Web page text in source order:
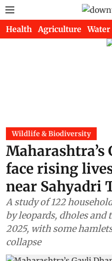
Health Agriculture Water
Wildlife & Biodiversity
Maharashtra’s
face rising
near Sahyadri
A study of 122
by leopards, dholes and
2025, with some
collapse